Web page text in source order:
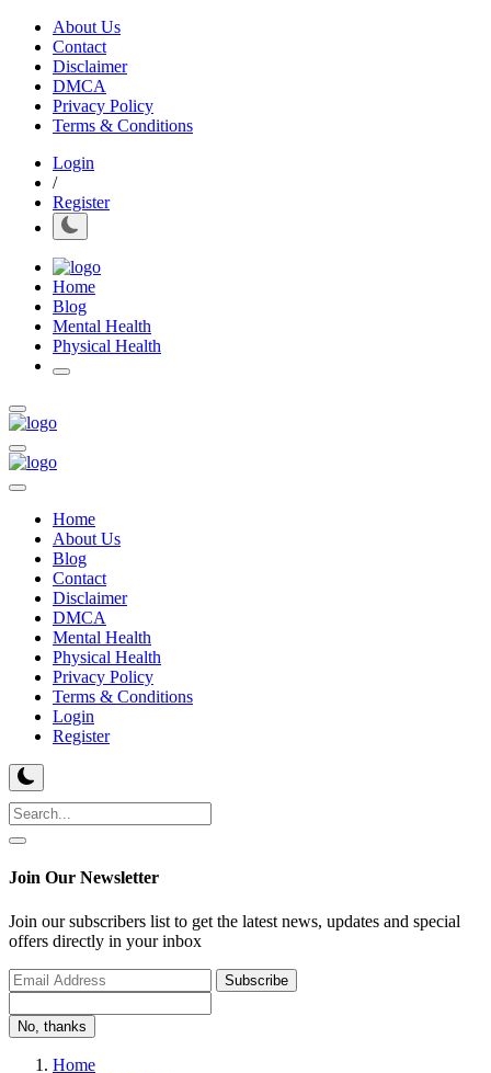
About Us
Contact
Disclaimer
DMCA
Privacy Policy
Terms & Conditions
Login
/
Register
Home
Blog
Mental Health
Physical Health
Home
About Us
Blog
Contact
Disclaimer
DMCA
Mental Health
Physical Health
Privacy Policy
Terms & Conditions
Login
Register
Join Our Newsletter
Join our subscribers list to get the latest news, updates and special
offers directly in your inbox
Subscribe
No, thanks
Home